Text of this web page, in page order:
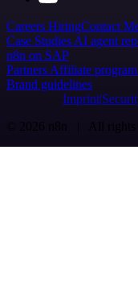
Careers HiringContact
Case Studies AI agent
n8n on SAP
Partners Affiliate program
Brand guidelines
Imprint
© 2026 n8n | All rights